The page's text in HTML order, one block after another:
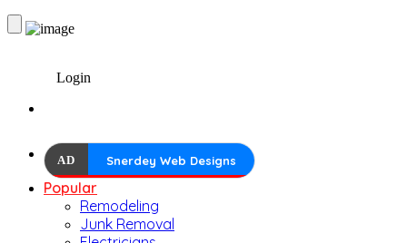
Login
AD Snerdey Web Designs
Popular
Remodeling
Junk Removal